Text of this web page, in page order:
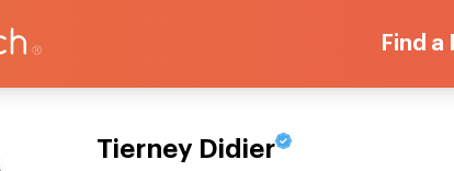
Find
Tierney Didier